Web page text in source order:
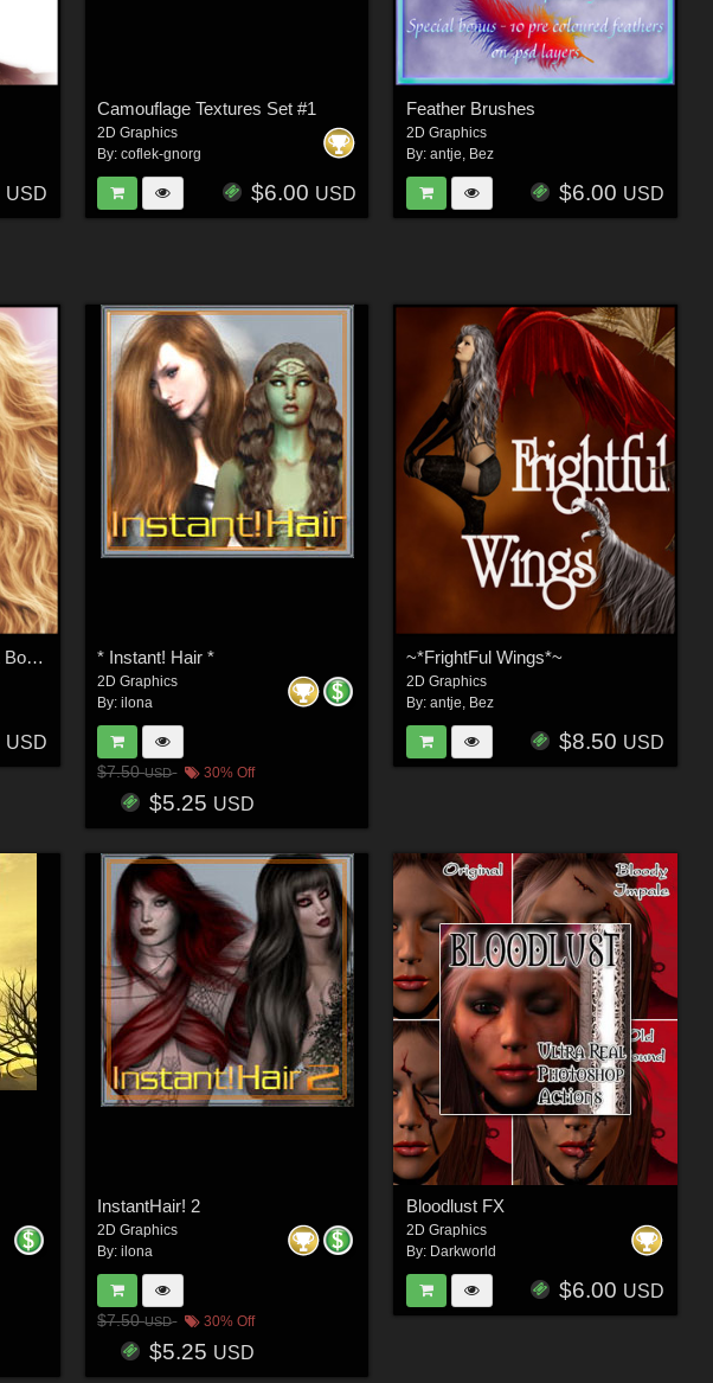
USD
Camouflage Textures Set #1
2D Graphics
By:coflek-gnorg
$6.00 USD
Feather Brushes
2D Graphics
By: antje Bez
$6.00 USD
Antje's Hair Brushes - 2 - & Bonus Fur
USD
* Instant! Hair *
2D Graphics
By:ilona
$7.50USD 30% Off
$5.25 USD
~*FrightFul Wings*~
2D Graphics
By: antje Bez
$8.50 USD
InstantHair! 2
2D Graphics
By:ilona
$7.50USD 30% Off
$5.25 USD
Bloodlust FX
2D Graphics
By: Darkworld
$6.00 USD